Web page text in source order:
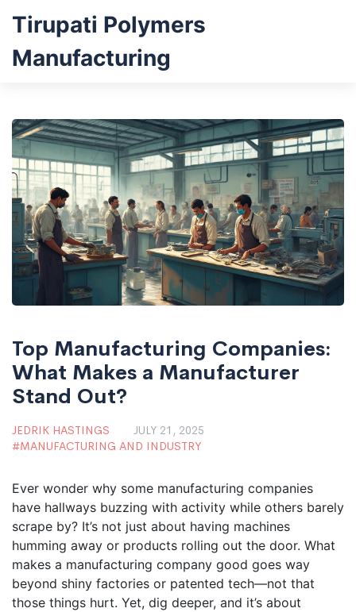
Tirupati Polymers
Manufacturing
Top Manufacturing Companies:
What Makes a Manufacturer
Stand Out?
JEDRIK HASTINGS
JULY 21, 2025
MANUFACTURING AND INDUSTRY
Ever wonder why some manufacturing companies
have hallways buzzing with activity while others barely
scrape by? It’s not just about having machines
humming away or products rolling out the door. What
makes a manufacturing company good goes way
beyond shiny factories or patented tech—not that
those things hurt. Yet, dig deeper, and it’s about